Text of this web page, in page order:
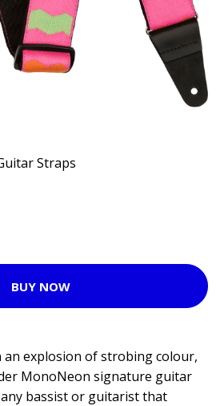
Straps
BUY NOW
an explosion of strobing colour,
MonoNeon signature guitar
bassist or guitarist that